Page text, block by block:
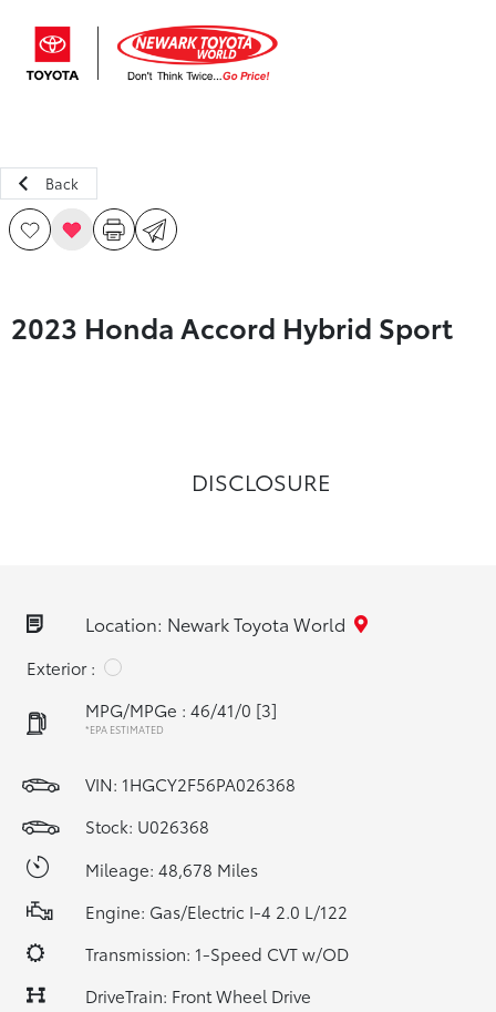
Back
2023 Honda Accord Hybrid Sport
DISCLOSURE
Location: Newark Toyota World
Exterior :
MPG/MPGe : 46/41/0 [3]
*EPA ESTIMATED
VIN: 1HGCY2F56PA026368
Stock: U026368
Mileage: 48,678 Miles
Engine: Gas/Electric I-4 2.0 L/122
Transmission: 1-Speed CVT w/OD
DriveTrain: Front Wheel Drive